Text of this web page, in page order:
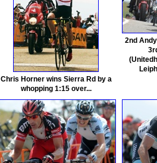
Chris Horner wins Sierra Rd by a
whopping 1:15 over...
2nd